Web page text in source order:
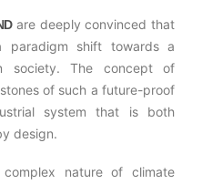
are deeply convinced that
shift towards a
society. The concept of
of such a future-proof
system that is both
design.
nature of climate